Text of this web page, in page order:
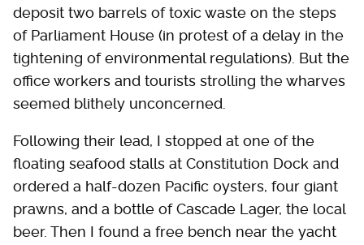
deposit two barrels of toxic waste on the steps
of Parliament House (in protest of a delay in the
tightening of environmental regulations). But the
office workers and tourists strolling the wharves
seemed blithely unconcerned.
Following their lead, I stopped at one of the
floating seafood stalls at Constitution Dock and
ordered a half-dozen Pacific oysters, four giant
prawns, and a bottle of Cascade Lager, the local
beer. Then I found a free bench near the yacht